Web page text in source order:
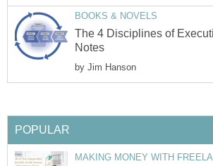
BOOKS & NOVELS
The 4 Disciplines of
Notes
by Jim Hanson
POPULAR
MAKING MONEY WITH